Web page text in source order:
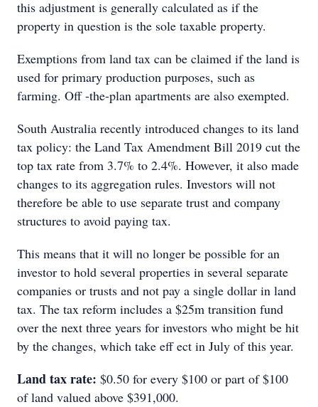
this adjustment is generally calculated as if the
property in question is the sole taxable property.
Exemptions from land tax can be claimed if the land is
used for primary production purposes, such as
farming. Off -the-plan apartments are also exempted.
South Australia recently introduced changes to its land
tax policy: the Land Tax Amendment Bill 2019 cut the
top tax rate from 3.7% to 2.4%. However, it also made
changes to its aggregation rules. Investors will not
therefore be able to use separate trust and company
structures to avoid paying tax.
This means that it will no longer be possible for an
investor to hold several properties in several separate
companies or trusts and not pay a single dollar in land
tax. The tax reform includes a $25m transition fund
over the next three years for investors who might be hit
by the changes, which take eff ect in July of this year.
Land tax rate: $0.50 for every $100 or part of $100
of land valued above $391,000.